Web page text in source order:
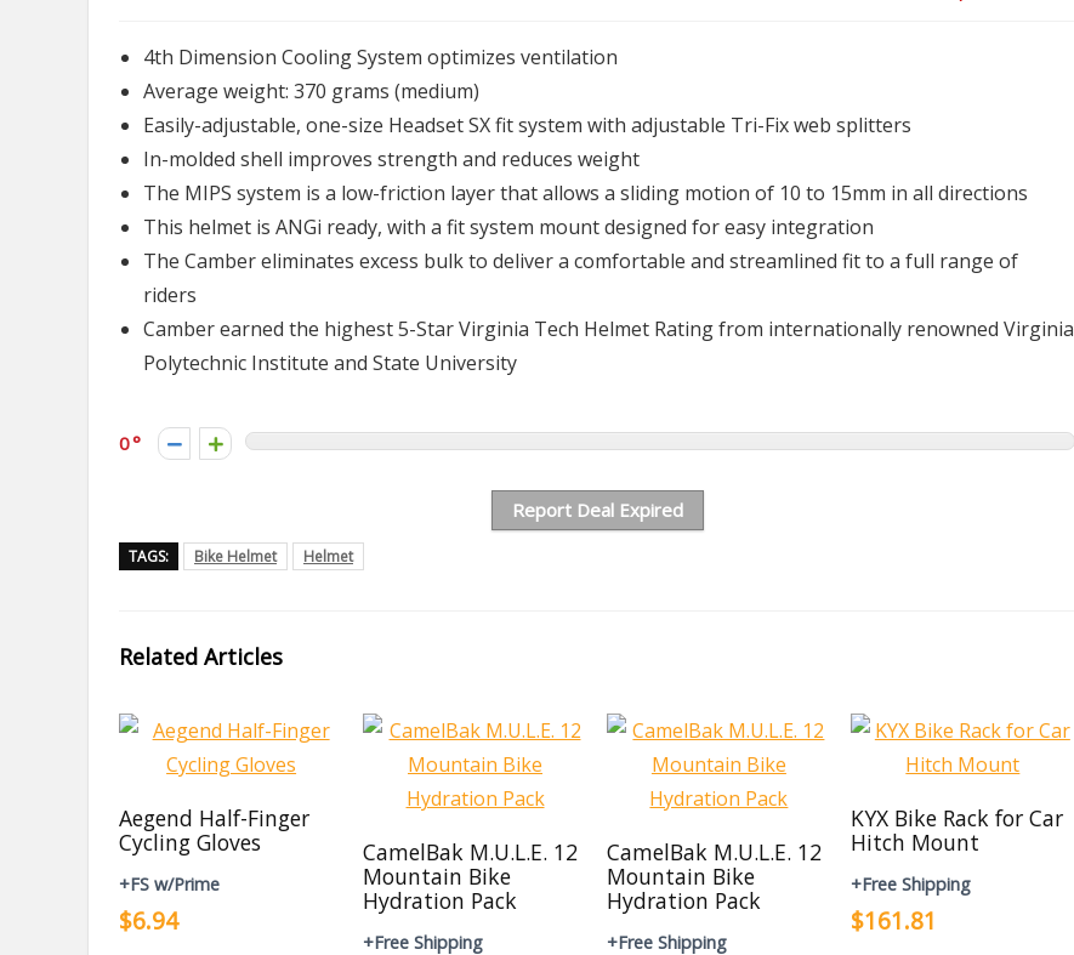
4th Dimension Cooling System optimizes ventilation
Average weight: 370 grams (medium)
Easily-adjustable, one-size Headset SX fit system with adjustable Tri-Fix web splitters
In-molded shell improves strength and reduces weight
The MIPS system is a low-friction layer that allows a sliding motion of 10 to 15mm in all directions
This helmet is ANGi ready, with a fit system mount designed for easy integration
The Camber eliminates excess bulk to deliver a comfortable and streamlined fit to a full range of
riders
Camber earned the highest 5-Star Virginia Tech Helmet Rating from internationally renowned Virginia
Polytechnic Institute and State University
0
Report Deal Expired
TAGS: Bike Helmet Helmet
Related Articles
Aegend Half-Finger
Cycling Gloves
+FS w/Prime
$6.94
CamelBak M.U.L.E. 12
Mountain Bike
Hydration Pack
+Free Shipping
CamelBak M.U.L.E. 12
Mountain Bike
Hydration Pack
+Free Shipping
KYX Bike Rack for Car
Hitch Mount
+Free Shipping
$161.81